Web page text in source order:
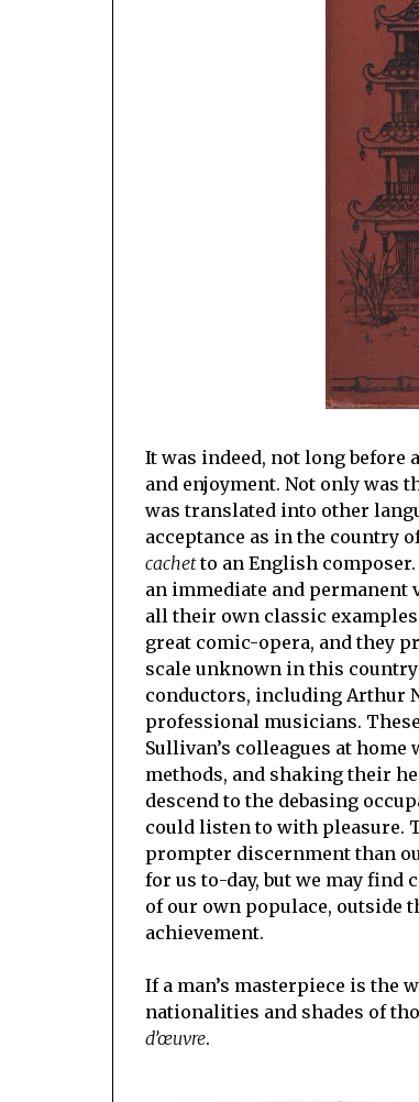
It was indeed, not long
and enjoyment. Not only was
was translated into other
acceptance as in the country
cachetto an English composer.
an immediate and permanent
all their own classic examples
great comic-opera, and they
scale unknown in this
conductors, including Arthur
professional musicians.
Sullivan’s colleagues at
methods, and shaking their
descend to the debasing
could listen to with pleasure.
prompter discernment than
for us to-day, but we may find
of our own populace, outside
achievement.
If a man’s masterpiece is the
nationalities and shades of
d’œuvre.